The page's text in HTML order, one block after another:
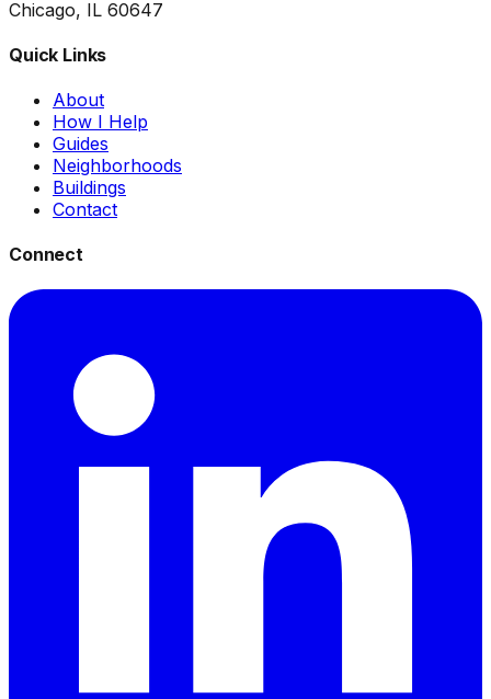
Chicago, IL 60647
Quick Links
About
How I Help
Guides
Neighborhoods
Buildings
Contact
Connect